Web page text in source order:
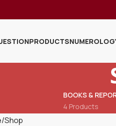
PRODUCTS
BOOKS &
4 Products
Shop